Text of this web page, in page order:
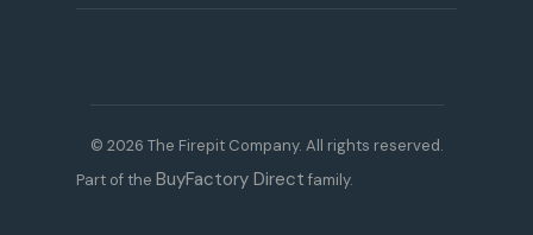
© 2026 The Firepit Company. All rights reserved.
Part of the BuyFactory Direct family.